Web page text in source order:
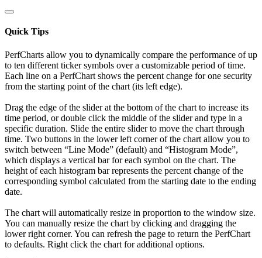
Quick Tips
PerfCharts allow you to dynamically compare the performance of up
to ten different ticker symbols over a customizable period of time.
Each line on a PerfChart shows the percent change for one security
from the starting point of the chart (its left edge).
Drag the edge of the slider at the bottom of the chart to increase its
time period, or double click the middle of the slider and type in a
specific duration. Slide the entire slider to move the chart through
time. Two buttons in the lower left corner of the chart allow you to
switch between “Line Mode” (default) and “Histogram Mode”,
which displays a vertical bar for each symbol on the chart. The
height of each histogram bar represents the percent change of the
corresponding symbol calculated from the starting date to the ending
date.
The chart will automatically resize in proportion to the window size.
You can manually resize the chart by clicking and dragging the
lower right corner. You can refresh the page to return the PerfChart
to defaults. Right click the chart for additional options.